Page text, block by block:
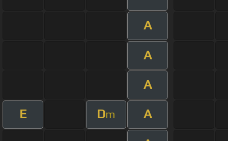
A
A
A
E Dm A